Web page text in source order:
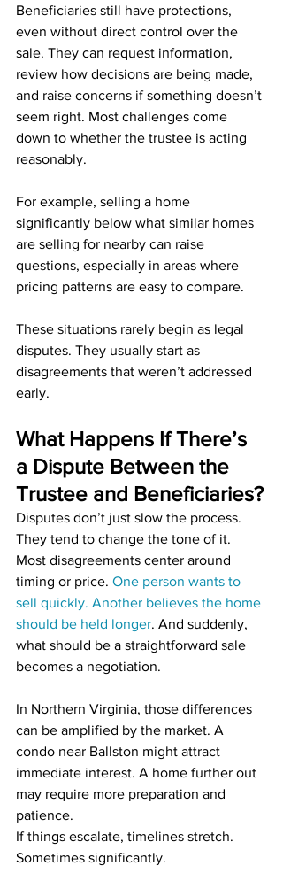
Beneficiaries still have protections,
even without direct control over the
sale. They can request information,
review how decisions are being made,
and raise concerns if something doesn’t
seem right. Most challenges come
down to whether the trustee is acting
reasonably.
For example, selling a home
significantly below what similar homes
are selling for nearby can raise
questions, especially in areas where
pricing patterns are easy to compare.
These situations rarely begin as legal
disputes. They usually start as
disagreements that weren’t addressed
early.
What Happens If There’s
a Dispute Between the
Trustee and Beneficiaries?
Disputes don’t just slow the process.
They tend to change the tone of it.
Most disagreements center around
timing or price. One person wants to
sell quickly. Another believes the home
should be held longer. And suddenly,
what should be a straightforward sale
becomes a negotiation.
In Northern Virginia, those differences
can be amplified by the market. A
condo near Ballston might attract
immediate interest. A home further out
may require more preparation and
patience.
If things escalate, timelines stretch.
Sometimes significantly.